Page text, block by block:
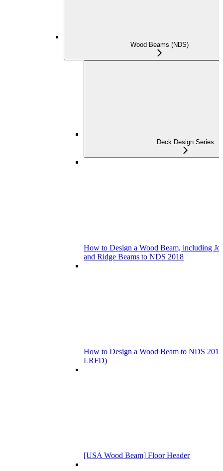
Wood Beams (NDS)
Deck Design Series
How to Design a Wood Beam, including
and Ridge Beams to NDS 2018
How to Design a Wood Beam to NDS
LRFD)
[USA Wood Beam] Floor Header